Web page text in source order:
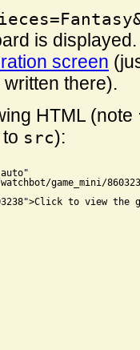
is
screen
there).
HTML (note
src):
game_mini/
to view the